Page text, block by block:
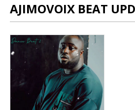
AJIMOVOIX BEAT